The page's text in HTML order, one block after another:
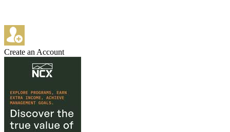
Create an Account